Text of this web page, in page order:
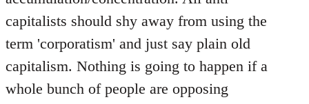
capitalists should shy away from using the
term 'corporatism' and just say plain old
capitalism. Nothing is going to happen if a
whole bunch of people are opposing